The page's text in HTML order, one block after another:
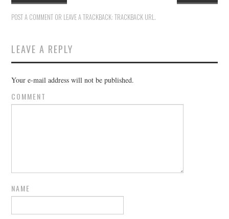
POST A COMMENT OR LEAVE A TRACKBACK:TRACKBACK URL.
LEAVE A REPLY
Your e-mail address will not be published.
COMMENT
NAME